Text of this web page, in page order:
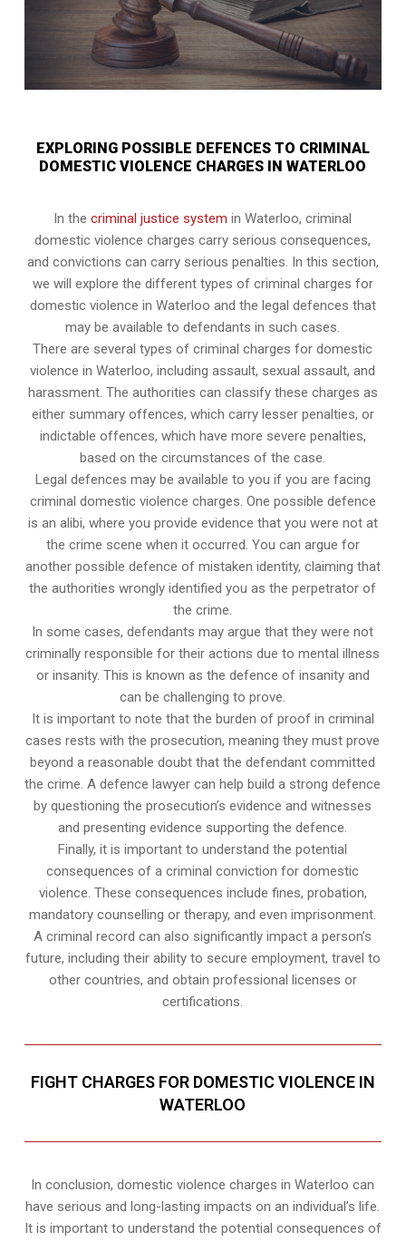
EXPLORING POSSIBLE DEFENCES TO CRIMINAL
DOMESTIC VIOLENCE CHARGES IN WATERLOO
In thecriminal justice system in Waterloo, criminal
domestic violence charges carry serious consequences,
and convictions can carry serious penalties. In this section,
we will explore the different types of criminal charges for
domestic violence in Waterloo and the legal defences that
may be available to defendants in such cases.
There are several types of criminal charges for domestic
violence in Waterloo, including assault, sexual assault, and
harassment. The authorities can classify these charges as
either summary offences, which carry lesser penalties, or
indictable offences, which have more severe penalties,
based on the circumstances of the case.
Legal defences may be available to you if you are facing
criminal domestic violence charges. One possible defence
is an alibi, where you provide evidence that you were not at
the crime scene when it occurred. You can argue for
another possible defence of mistaken identity, claiming that
the authorities wrongly identified you as the perpetrator of
the crime.
In some cases, defendants may argue that they were not
criminally responsible for their actions due to mental illness
or insanity. This is known as the defence of insanity and
can be challenging to prove.
It is important to note that the burden of proof in criminal
cases rests with the prosecution, meaning they must prove
beyond a reasonable doubt that the defendant committed
the crime. A defence lawyer can help build a strong defence
by questioning the prosecution’s evidence and witnesses
and presenting evidence supporting the defence.
Finally, it is important to understand the potential
consequences of a criminal conviction for domestic
violence. These consequences include fines, probation,
mandatory counselling or therapy, and even imprisonment.
A criminal record can also significantly impact a person’s
future, including their ability to secure employment, travel to
other countries, and obtain professional licenses or
certifications.
FIGHT CHARGES FOR DOMESTIC VIOLENCE IN
WATERLOO
In conclusion, domestic violence charges in Waterloo can
have serious and long-lasting impacts on an individual’s life.
It is important to understand the potential consequences of